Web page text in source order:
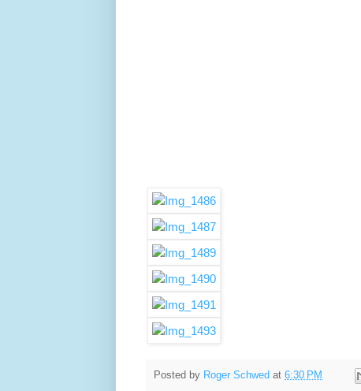
Posted by Roger Schwed at 6:30 PM